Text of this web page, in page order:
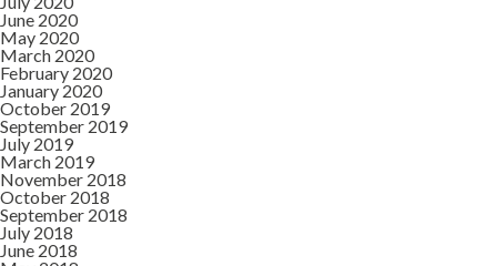
June 2020
May 2020
March 2020
February 2020
January 2020
October 2019
September 2019
July 2019
March 2019
November 2018
October 2018
September 2018
July 2018
June 2018